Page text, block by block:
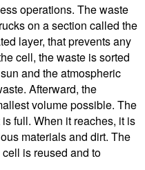
operations. The waste
on a section called the
layer, that prevents any
cell, the waste is sorted
and the atmospheric
Afterward, the
volume possible. The
full. When it reaches, it is
materials and dirt. The
is reused and to